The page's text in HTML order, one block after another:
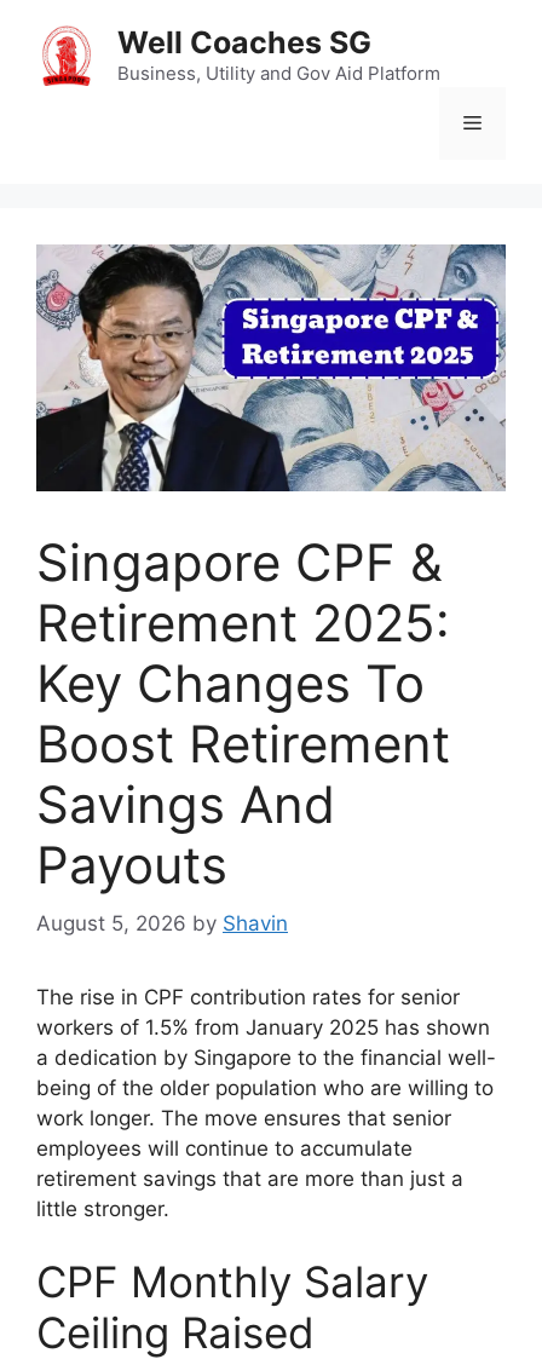
content
Well Coaches SG
Business, Utility and Gov Aid Platform
Menu
Singapore CPF &
Retirement 2025:
Key Changes To
Boost Retirement
Savings And
Payouts
August 5, 2026 by Shavin
The rise in CPF contribution rates for senior
workers of 1.5% from January 2025 has shown
a dedication by Singapore to the financial well-
being of the older population who are willing to
work longer. The move ensures that senior
employees will continue to accumulate
retirement savings that are more than just a
little stronger.
CPF Monthly Salary
Ceiling Raised